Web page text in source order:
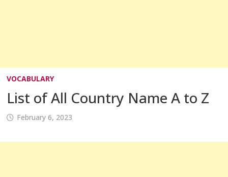
VOCABULARY
List of All Country Name A to Z
February 6, 2023